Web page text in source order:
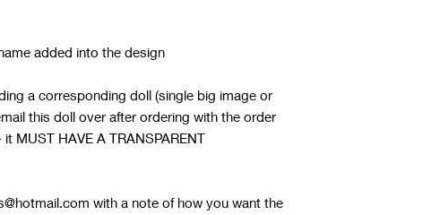
added into the design
a corresponding doll (single big image or
this doll over after ordering with the order
MUST HAVE A TRANSPARENT
with a note of how you want the